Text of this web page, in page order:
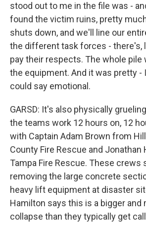
stood out to me in the file was -
found the victim ruins, pretty
shuts down, and we'll line our
the different task forces - there's,
pay their respects. The whole pile
the equipment. And it was pretty -
could say emotional.
GARSD: It's also physically
the teams work 12 hours on, 12
with Captain Adam Brown from
County Fire Rescue and
Tampa Fire Rescue. These crews
removing the large concrete
heavy lift equipment at disaster
Hamilton says this is a bigger and
collapse than they typically get